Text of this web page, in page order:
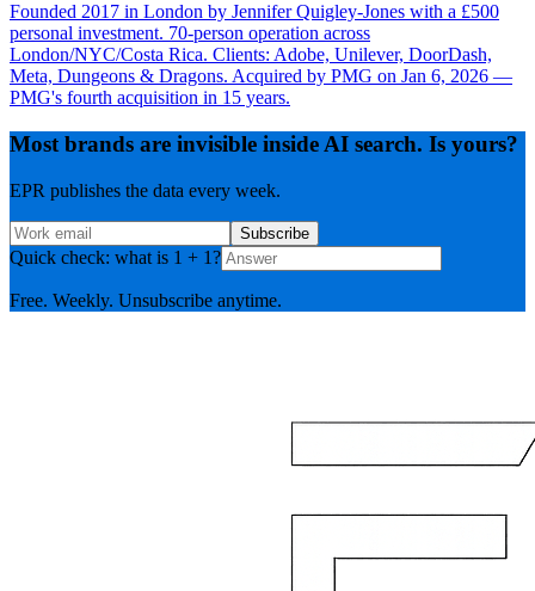
Founded 2017 in London by Jennifer Quigley-Jones with a £500
personal investment. 70-person operation across
London/NYC/Costa Rica. Clients: Adobe, Unilever, DoorDash,
Meta, Dungeons & Dragons. Acquired by PMG on Jan 6, 2026 —
PMG's fourth acquisition in 15 years.
Most brands are invisible inside AI search. Is yours?
EPR publishes the data every week.
Subscribe
Quick check: what is 1 + 1?
Free. Weekly. Unsubscribe anytime.